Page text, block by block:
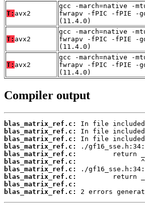
T: avx2
gcc -march=native -
fwrapv -fPIC -fPIE -
(11.4.0)
T: avx2
gcc -march=native -
fwrapv -fPIC -fPIE -
(11.4.0)
T: avx2
gcc -march=native -
fwrapv -fPIC -fPIE -
(11.4.0)
Compiler output
blas_matrix_ref.c:
blas_matrix_ref.c:
blas_matrix_ref.c:
blas_matrix_ref.c:
blas_matrix_ref.c:
blas_matrix_ref.c:
blas_matrix_ref.c:
blas_matrix_ref.c:
blas_matrix_ref.c:
blas_matrix_ref.c:
2 errors